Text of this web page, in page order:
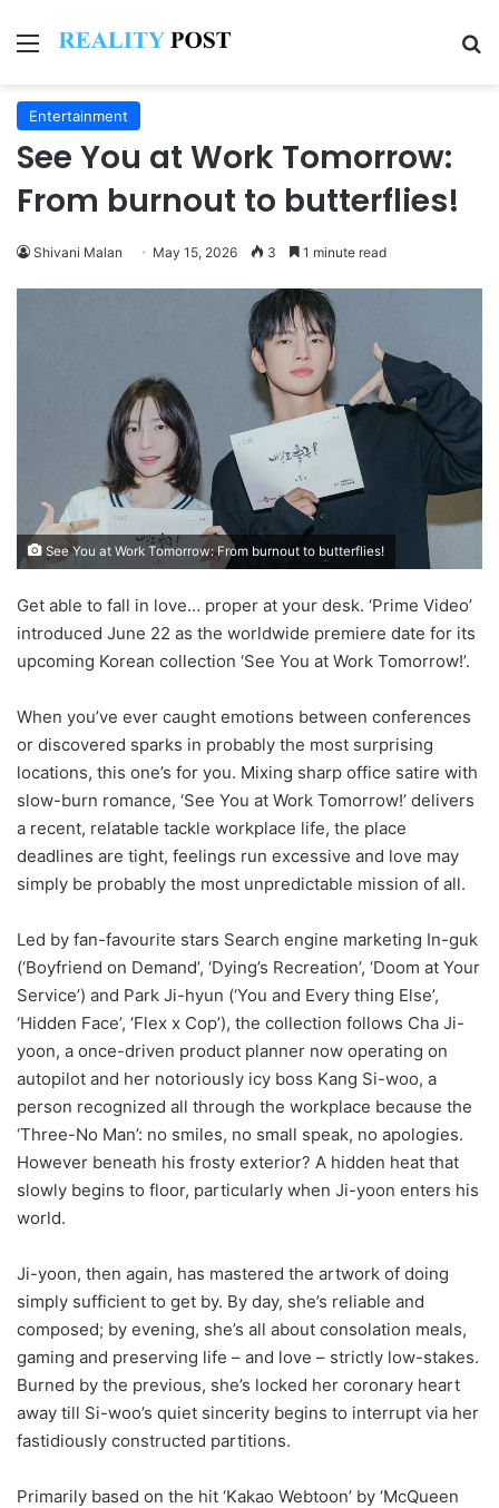
Menu
Entertainment
See You at Work Tomorrow:
From burnout to butterflies!
Shivani Malan May 15, 2026 3 1 minute read
See You at Work Tomorrow: From burnout to butterflies!
Get able to fall in love… proper at your desk. ‘Prime Video’
introduced June 22 as the worldwide premiere date for its
upcoming Korean collection ‘See You at Work Tomorrow!’.
When you’ve ever caught emotions between conferences
or discovered sparks in probably the most surprising
locations, this one’s for you. Mixing sharp office satire with
slow-burn romance, ‘See You at Work Tomorrow!’ delivers
a recent, relatable tackle workplace life, the place
deadlines are tight, feelings run excessive and love may
simply be probably the most unpredictable mission of all.
Led by fan-favourite stars Search engine marketing In-guk
(‘Boyfriend on Demand’, ‘Dying’s Recreation’, ‘Doom at Your
Service’) and Park Ji-hyun (‘You and Every thing Else’,
‘Hidden Face’, ‘Flex x Cop’), the collection follows Cha Ji-
yoon, a once-driven product planner now operating on
autopilot and her notoriously icy boss Kang Si-woo, a
person recognized all through the workplace because the
‘Three-No Man’: no smiles, no small speak, no apologies.
However beneath his frosty exterior? A hidden heat that
slowly begins to floor, particularly when Ji-yoon enters his
world.
Ji-yoon, then again, has mastered the artwork of doing
simply sufficient to get by. By day, she’s reliable and
composed; by evening, she’s all about consolation meals,
gaming and preserving life – and love – strictly low-stakes.
Burned by the previous, she’s locked her coronary heart
away till Si-woo’s quiet sincerity begins to interrupt via her
fastidiously constructed partitions.
Primarily based on the hit ‘Kakao Webtoon’ by ‘McQueen